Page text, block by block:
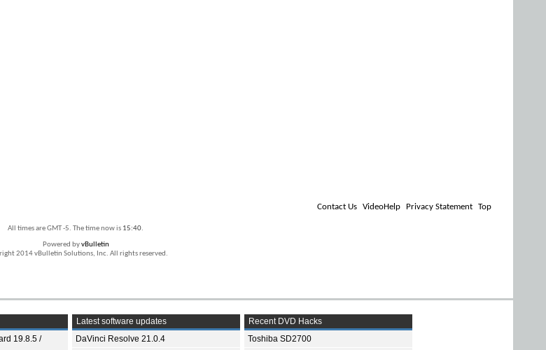
Contact Us VideoHelp Privacy Statement Top
All times are GMT -5. The time now is 15:40.
Powered byvBulletin
2014 vBulletin Solutions, Inc. All rights reserved.
19.8.5 /
Latest software updates
DaVinci Resolve 21.0.4
Recent DVD Hacks
Toshiba SD2700